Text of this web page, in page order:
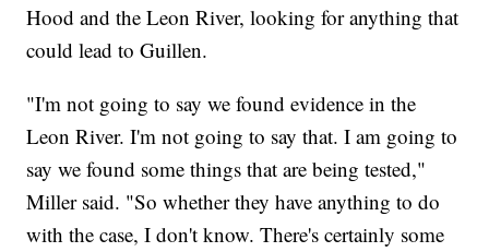
Hood and the Leon River, looking for anything that
could lead to Guillen.
"I'm not going to say we found evidence in the
Leon River. I'm not going to say that. I am going to
say we found some things that are being tested,"
Miller said. "So whether they have anything to do
with the case, I don't know. There's certainly some